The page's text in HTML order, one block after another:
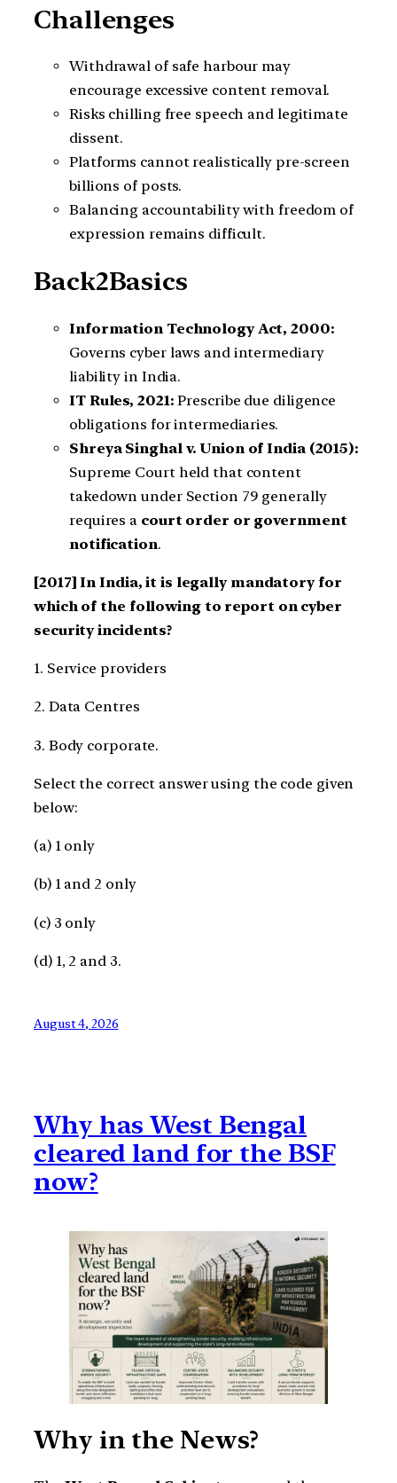
Challenges
Withdrawal of safe harbour may
encourage excessive content removal.
Risks chilling free speech and legitimate
dissent.
Platforms cannot realistically pre-screen
billions of posts.
Balancing accountability with freedom of
expression remains difficult.
Back2Basics
Information Technology Act, 2000:
Governs cyber laws and intermediary
liability in India.
IT Rules, 2021: Prescribe due diligence
obligations for intermediaries.
Shreya Singhal v. Union of India (2015):
Supreme Court held that content
takedown under Section 79 generally
requires a court order or government
notification.
[2017] In India, it is legally mandatory for
which of the following to report on cyber
security incidents?
1. Service providers
2. Data Centres
3. Body corporate.
Select the correct answer using the code given
below:
(a) 1 only
(b) 1 and 2 only
(c) 3 only
(d) 1, 2 and 3.
August 4, 2026
Why has West Bengal
cleared land for the BSF
now?
Why in the News?